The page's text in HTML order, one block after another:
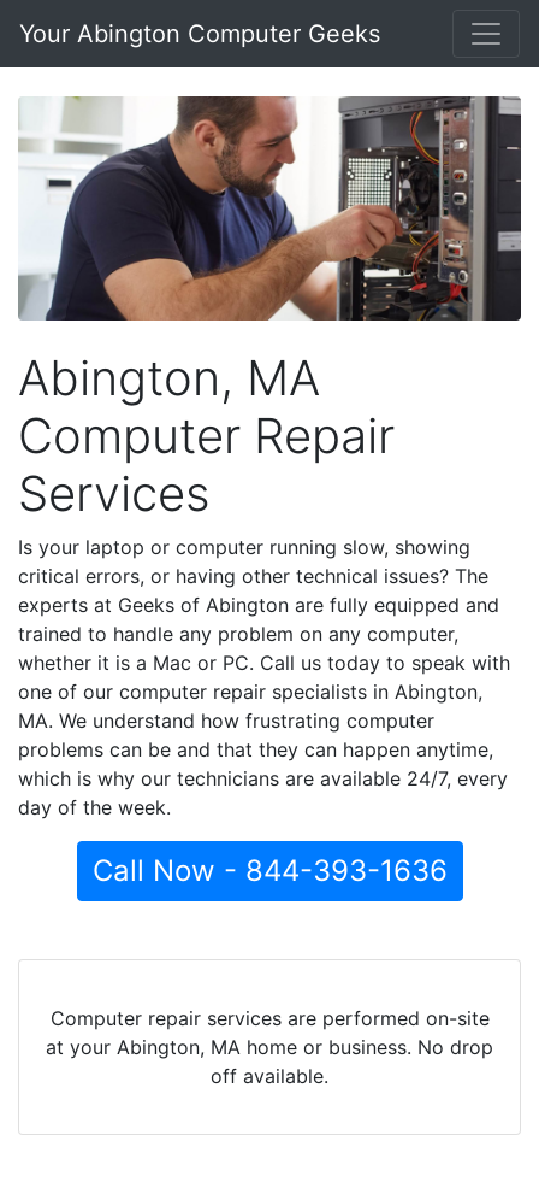
Your Abington Computer Geeks
Abington, MA
Computer Repair
Services
Is your laptop or computer running slow, showing
critical errors, or having other technical issues? The
experts at Geeks of Abington are fully equipped and
trained to handle any problem on any computer,
whether it is a Mac or PC. Call us today to speak with
one of our computer repair specialists in Abington,
MA. We understand how frustrating computer
problems can be and that they can happen anytime,
which is why our technicians are available 24/7, every
day of the week.
Call Now - 844-393-1636
Computer repair services are performed on-site
at your Abington, MA home or business. No drop
off available.